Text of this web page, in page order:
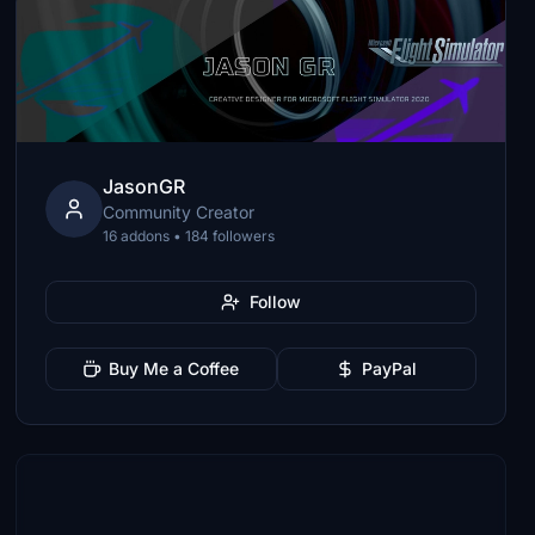
JasonGR
Community Creator
16 addons • 184 followers
Follow
Buy Me a Coffee PayPal